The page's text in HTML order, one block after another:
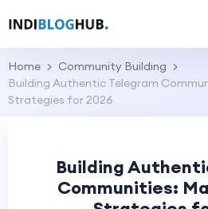
Home
Community Building
Building Authentic Telegram
Strategies for 2026
Building
Communities: